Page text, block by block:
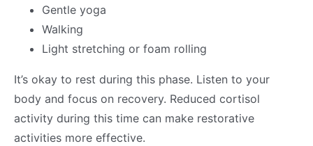
Gentle yoga
Walking
Light stretching or foam rolling
It’s okay to rest during this phase. Listen to your
body and focus on recovery. Reduced cortisol
activity during this time can make restorative
activities more effective.